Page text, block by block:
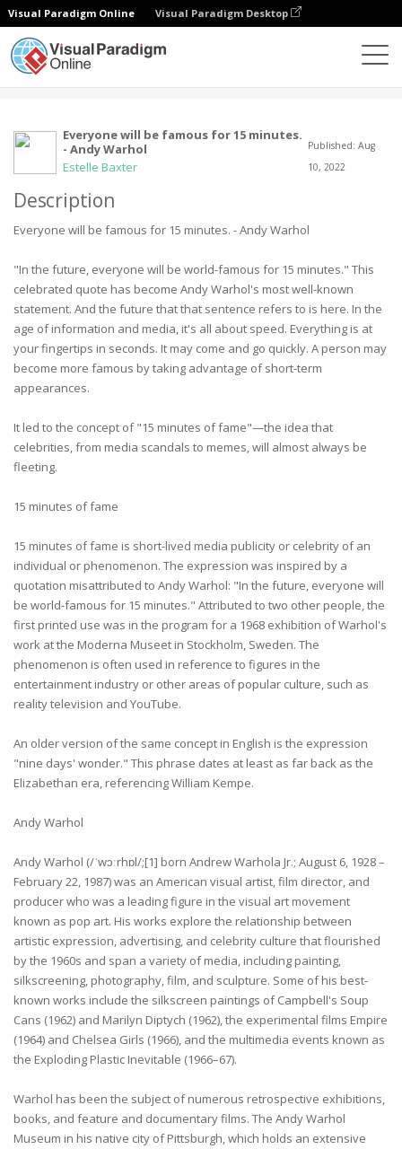
Visual Paradigm Online Visual Paradigm Desktop
Everyone will be famous for 15 minutes.
- Andy Warhol
Estelle Baxter
Published: Aug
10, 2022
Description
Everyone will be famous for 15 minutes. - Andy Warhol
"In the future, everyone will be world-famous for 15 minutes." This
celebrated quote has become Andy Warhol's most well-known
statement. And the future that that sentence refers to is here. In the
age of information and media, it's all about speed. Everything is at
your fingertips in seconds. It may come and go quickly. A person may
become more famous by taking advantage of short-term
appearances.
It led to the concept of "15 minutes of fame"—the idea that
celebrities, from media scandals to memes, will almost always be
fleeting.
15 minutes of fame
15 minutes of fame is short-lived media publicity or celebrity of an
individual or phenomenon. The expression was inspired by a
quotation misattributed to Andy Warhol: "In the future, everyone will
be world-famous for 15 minutes." Attributed to two other people, the
first printed use was in the program for a 1968 exhibition of Warhol's
work at the Moderna Museet in Stockholm, Sweden. The
phenomenon is often used in reference to figures in the
entertainment industry or other areas of popular culture, such as
reality television and YouTube.
An older version of the same concept in English is the expression
"nine days' wonder." This phrase dates at least as far back as the
Elizabethan era, referencing William Kempe.
Andy Warhol
Andy Warhol (/ˈwɔːrhɒl/;[1] born Andrew Warhola Jr.; August 6, 1928 –
February 22, 1987) was an American visual artist, film director, and
producer who was a leading figure in the visual art movement
known as pop art. His works explore the relationship between
artistic expression, advertising, and celebrity culture that flourished
by the 1960s and span a variety of media, including painting,
silkscreening, photography, film, and sculpture. Some of his best-
known works include the silkscreen paintings of Campbell's Soup
Cans (1962) and Marilyn Diptych (1962), the experimental films Empire
(1964) and Chelsea Girls (1966), and the multimedia events known as
the Exploding Plastic Inevitable (1966–67).
Warhol has been the subject of numerous retrospective exhibitions,
books, and feature and documentary films. The Andy Warhol
Museum in his native city of Pittsburgh, which holds an extensive